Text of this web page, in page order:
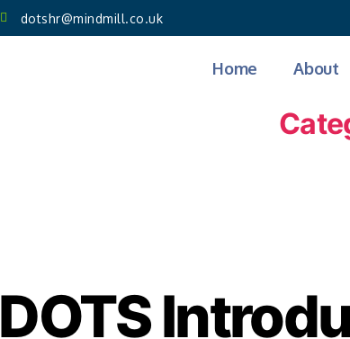
dotshr@mindmill.co.uk
Home About
DOTS